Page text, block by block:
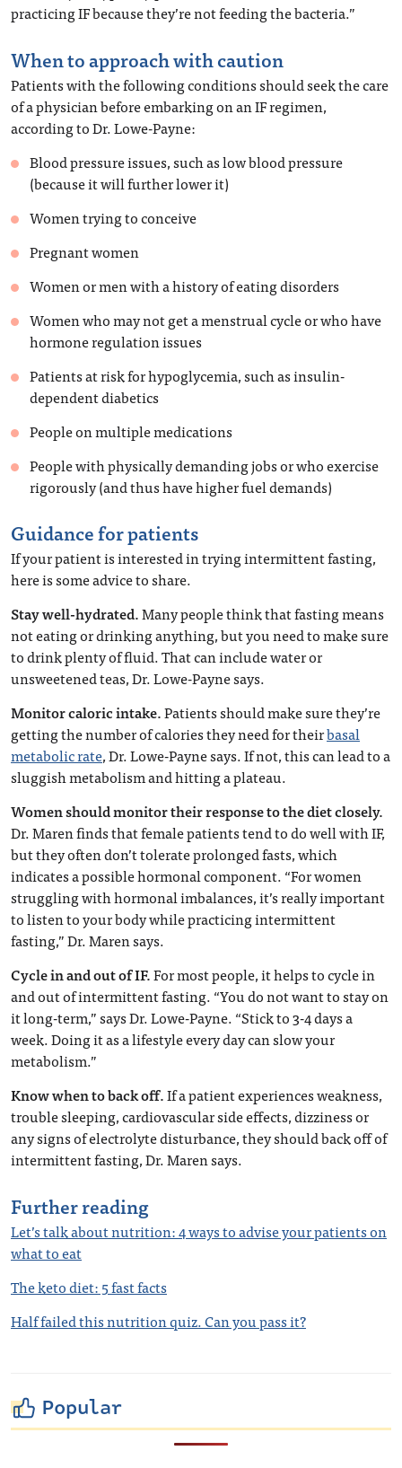
practicing IF because they’re not feeding the bacteria.”
When to approach with caution
Patients with the following conditions should seek the care
of a physician before embarking on an IF regimen,
according to Dr. Lowe-Payne:
Blood pressure issues, such as low blood pressure
(because it will further lower it)
Women trying to conceive
Pregnant women
Women or men with a history of eating disorders
Women who may not get a menstrual cycle or who have
hormone regulation issues
Patients at risk for hypoglycemia, such as insulin-
dependent diabetics
People on multiple medications
People with physically demanding jobs or who exercise
rigorously (and thus have higher fuel demands)
Guidance for patients
If your patient is interested in trying intermittent fasting,
here is some advice to share.
Stay well-hydrated.Many people think that fasting means
not eating or drinking anything, but you need to make sure
to drink plenty of fluid. That can include water or
unsweetened teas, Dr. Lowe-Payne says.
Monitor caloric intake.Patients should make sure they’re
getting the number of calories they need for theirbasal
metabolic rate, Dr. Lowe-Payne says. If not, this can lead to a
sluggish metabolism and hitting a plateau.
Women should monitor their response to the diet closely.
Dr. Maren finds that female patients tend to do well with IF,
but they often don’t tolerate prolonged fasts, which
indicates a possible hormonal component. “For women
struggling with hormonal imbalances, it’s really important
to listen to your body while practicing intermittent
fasting,” Dr. Maren says.
Cycle in and out of IF.For most people, it helps to cycle in
and out of intermittent fasting. “You do not want to stay on
it long-term,” says Dr. Lowe-Payne. “Stick to 3-4 days a
week. Doing it as a lifestyle every day can slow your
metabolism.”
Know when to back off.If a patient experiences weakness,
trouble sleeping, cardiovascular side effects, dizziness or
any signs of electrolyte disturbance, they should back off of
intermittent fasting, Dr. Maren says.
Further reading
Let’s talk about nutrition: 4 ways to advise your patients on
what to eat
The keto diet: 5 fast facts
Half failed this nutrition quiz. Can you pass it?
Popular